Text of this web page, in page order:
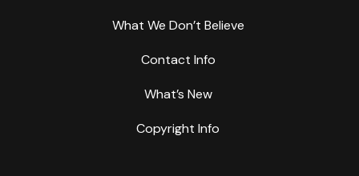
What We Don’t Believe
Contact Info
What’s New
Copyright Info